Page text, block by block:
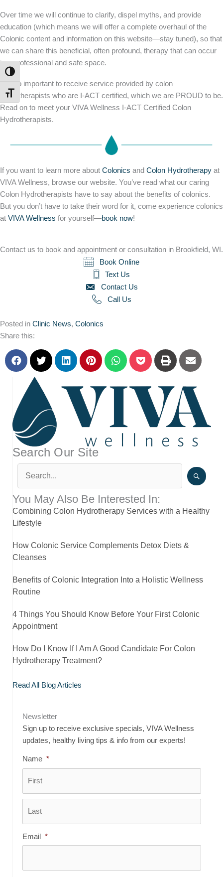
TOGGLE HIGH CONTRAST
TOGGLE FONT SIZE
Over time we will continue to clarify, dispel myths, and provide
education (which means we will offer a complete overhaul of the
Colonic content and information on this website—stay tuned), so that
we can share this beneficial, often profound, therapy that can occur
in a professional and safe space.
It is so important to receive service provided by colon
hydrotherapists who are I-ACT certified, which we are PROUD to be.
Read on to meet your VIVA Wellness I-ACT Certified Colon
Hydrotherapists.
If you want to learn more about Colonics and Colon Hydrotherapy at
VIVA Wellness, browse our website. You’ve read what our caring
Colon Hydrotherapists have to say about the benefits of colonics.
But you don’t have to take their word for it, come experience colonics
at VIVA Wellness for yourself—book now!
Contact us to book and appointment or consultation in Brookfield, WI.
Book Online
Text Us
Contact Us
Call Us
Posted in Clinic News, Colonics
Share this:
Search Our Site
You May Also Be Interested In:
Combining Colon Hydrotherapy Services with a Healthy
Lifestyle
How Colonic Service Complements Detox Diets &
Cleanses
Benefits of Colonic Integration Into a Holistic Wellness
Routine
4 Things You Should Know Before Your First Colonic
Appointment
How Do I Know If I Am A Good Candidate For Colon
Hydrotherapy Treatment?
Read All Blog Articles
Newsletter
Sign up to receive exclusive specials, VIVA Wellness
updates, healthy living tips & info from our experts!
Name *
Email *